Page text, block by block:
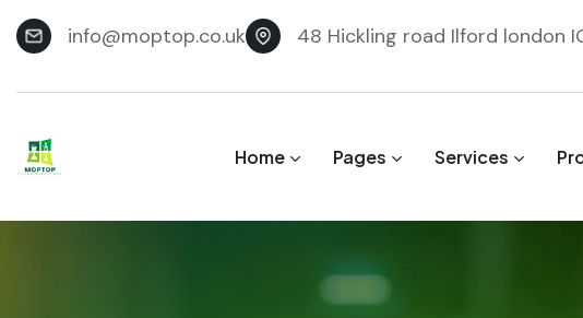
info@moptop.co.uk 48 Hickling road Ilford london
Home Pages Services